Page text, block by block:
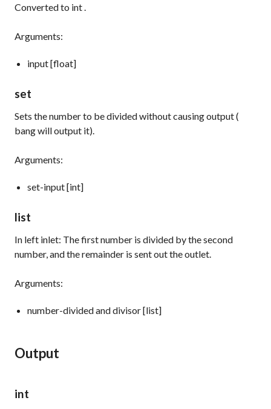
Converted to int.
Arguments:
input [float]
set
Sets the number to be divided without causing output (
bangwill output it).
Arguments:
set-input [int]
list
In left inlet: The first number is divided by the second
number, and the remainder is sent out the outlet.
Arguments:
number-divided and divisor [list]
Output
int